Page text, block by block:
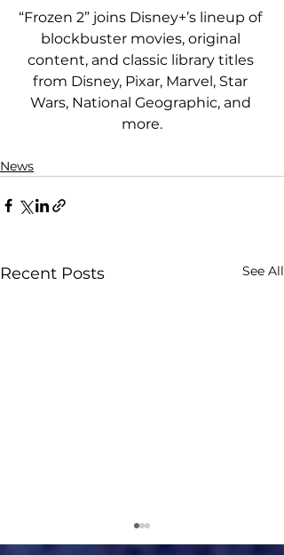
“Frozen 2” joins Disney+’s lineup of
blockbuster movies, original
content, and classic library titles
from Disney, Pixar, Marvel, Star
Wars, National Geographic, and
more.
News
Recent Posts See All